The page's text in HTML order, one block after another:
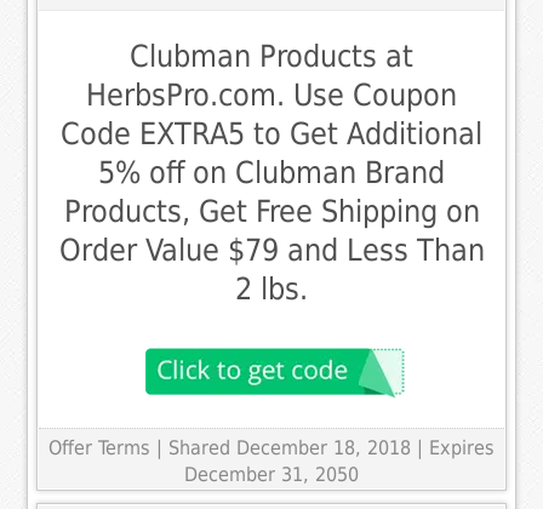
Clubman Products at
HerbsPro.com. Use Coupon
Code EXTRA5 to Get Additional
5% off on Clubman Brand
Products, Get Free Shipping on
Order Value $79 and Less Than
2 lbs.
Offer Terms | Shared December 18, 2018 | Expires
December 31, 2050